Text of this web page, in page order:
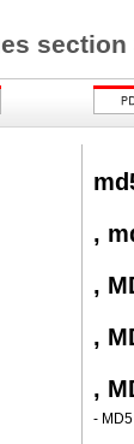
,
,
,
,
-